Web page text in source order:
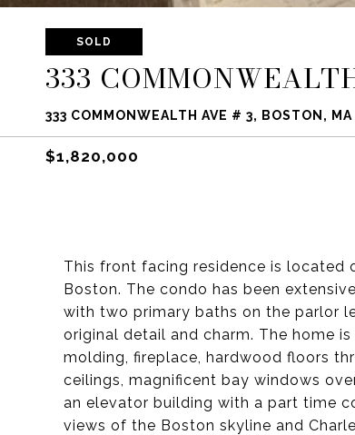
SOLD
333
333 COMMONWEALTH AVE # 3, BOSTON,
$1,820,000
This front facing residence is located
Boston. The condo has been
with two primary baths on the parlor
original detail and charm. The home
molding, fireplace, hardwood floors
ceilings, magnificent bay windows
an elevator building with a part time
views of the Boston skyline and